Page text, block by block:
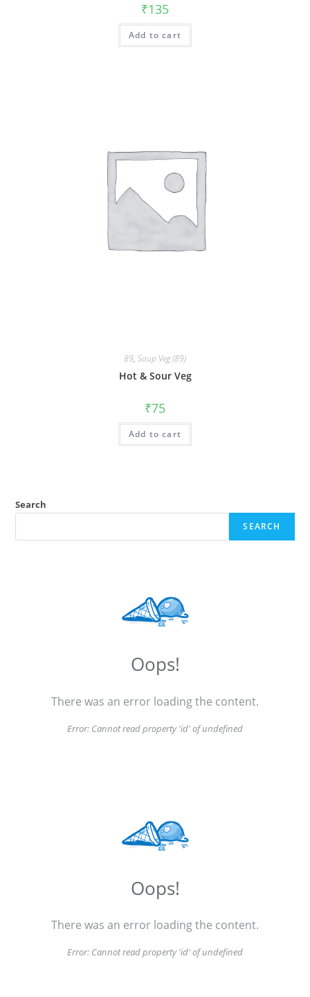
₹135
Add to cart
89, Soup Veg (89)
Hot & Sour Veg
₹75
Add to cart
Search
SEARCH
Oops!
There was an error loading the content.
Error: Cannot read property 'id' of undefined
Oops!
There was an error loading the content.
Error: Cannot read property 'id' of undefined